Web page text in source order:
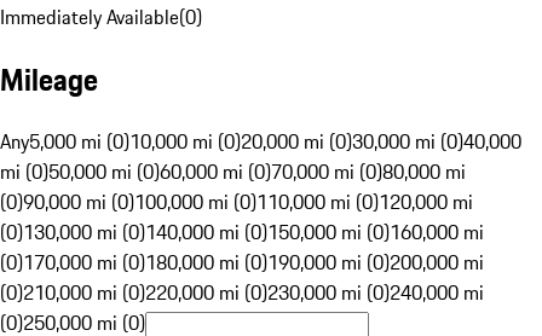
Immediately Available(0)
Mileage
Any5,000 mi (0)10,000 mi (0)20,000 mi (0)30,000 mi (0)40,000
mi (0)50,000 mi (0)60,000 mi (0)70,000 mi (0)80,000 mi
(0)90,000 mi (0)100,000 mi (0)110,000 mi (0)120,000 mi
(0)130,000 mi (0)140,000 mi (0)150,000 mi (0)160,000 mi
(0)170,000 mi (0)180,000 mi (0)190,000 mi (0)200,000 mi
(0)210,000 mi (0)220,000 mi (0)230,000 mi (0)240,000 mi
(0)250,000 mi (0)